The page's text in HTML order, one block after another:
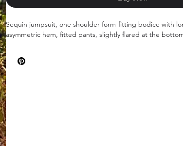
Sequin jumpsuit, one shoulder form-fitting bodice with
asymmetric hem, fitted pants, slightly flared at the